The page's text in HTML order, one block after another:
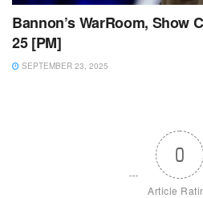
Bannon’s WarRoom, Show
25 [PM]
SEPTEMBER 23, 2025
0
Article